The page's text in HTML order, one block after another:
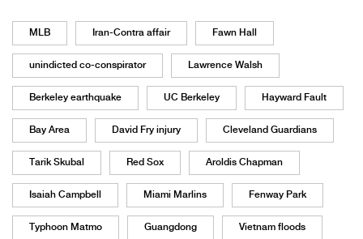
MLB Iran-Contra affair Fawn Hall
unindicted co-conspirator Lawrence Walsh
Berkeley earthquake UC Berkeley Hayward Fault
Bay Area David Fry injury Cleveland Guardians
Tarik Skubal Red Sox Aroldis Chapman
Isaiah Campbell Miami Marlins Fenway Park
Typhoon Matmo Guangdong Vietnam floods